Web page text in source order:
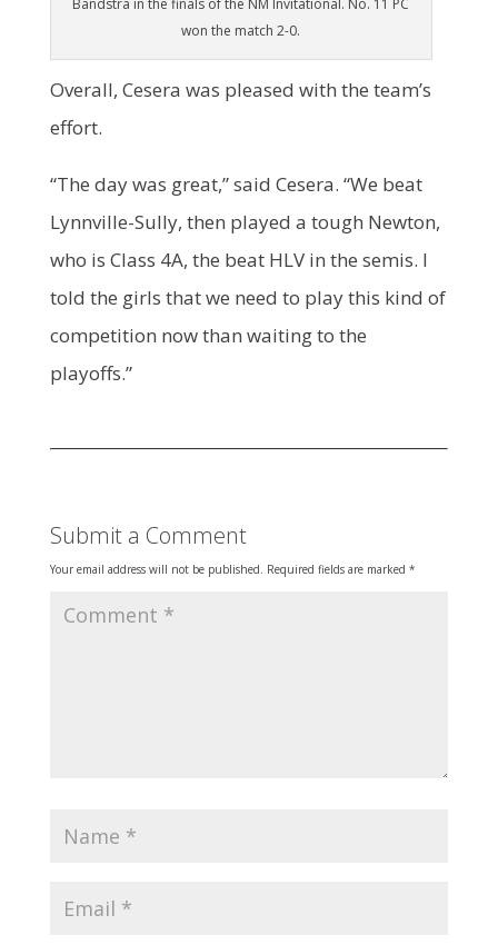
Bandstra in the finals of the NM Invitational. No. 11 PC
won the match 2-0.
Overall, Cesera was pleased with the team’s
effort.
“The day was great,” said Cesera. “We beat
Lynnville-Sully, then played a tough Newton,
who is Class 4A, the beat HLV in the semis. I
told the girls that we need to play this kind of
competition now than waiting to the
playoffs.”
Submit a Comment
Your email address will not be published. Required fields are marked *